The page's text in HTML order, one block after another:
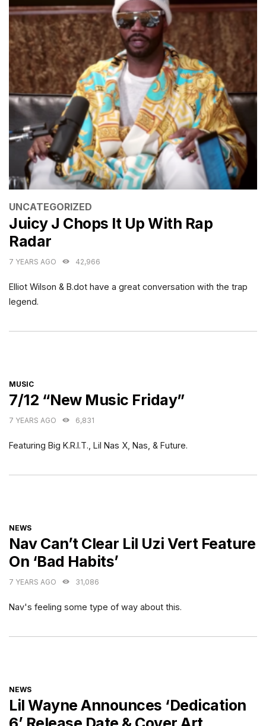
CATEGORIES
UNCATEGORIZED
Juicy J Chops It Up With Rap
Radar
7 YEARS AGO 42,966
Elliot Wilson & B.dot have a great conversation with the trap
legend.
CATEGORIES
MUSIC
7/12 “New Music Friday”
7 YEARS AGO 6,831
Featuring Big K.R.I.T., Lil Nas X, Nas, & Future.
CATEGORIES
NEWS
Nav Can’t Clear Lil Uzi Vert Feature
On ‘Bad Habits’
7 YEARS AGO 31,086
Nav's feeling some type of way about this.
CATEGORIES
NEWS
Lil Wayne Announces ‘Dedication